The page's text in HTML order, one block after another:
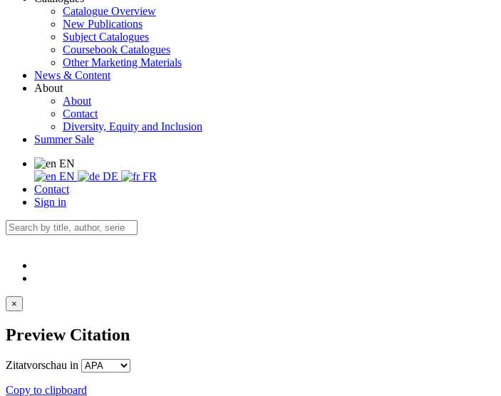
Catalogue Overview
New Publications
Subject Catalogues
Coursebook Catalogues
Other Marketing Materials
News & Content
About
About
Contact
Diversity, Equity and Inclusion
Summer Sale
EN
EN
DE
FR
Contact
Sign in
×
Preview Citation
Zitatvorschau in
Copy to clipboard